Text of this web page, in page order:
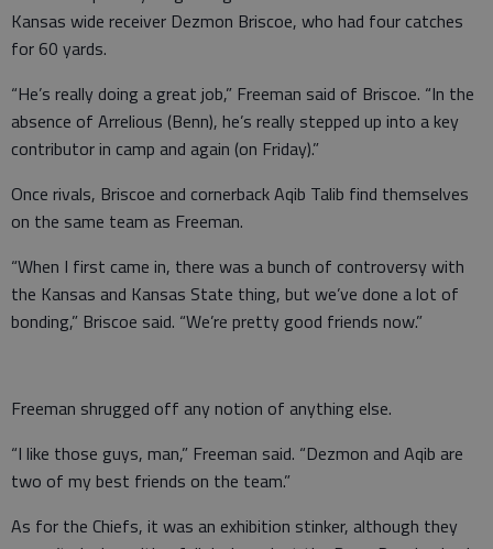
Kansas wide receiver Dezmon Briscoe, who had four catches
for 60 yards.
“He’s really doing a great job,” Freeman said of Briscoe. “In the
absence of Arrelious (Benn), he’s really stepped up into a key
contributor in camp and again (on Friday).”
Once rivals, Briscoe and cornerback Aqib Talib find themselves
on the same team as Freeman.
“When I first came in, there was a bunch of controversy with
the Kansas and Kansas State thing, but we’ve done a lot of
bonding,” Briscoe said. “We’re pretty good friends now.”
Freeman shrugged off any notion of anything else.
“I like those guys, man,” Freeman said. “Dezmon and Aqib are
two of my best friends on the team.”
As for the Chiefs, it was an exhibition stinker, although they